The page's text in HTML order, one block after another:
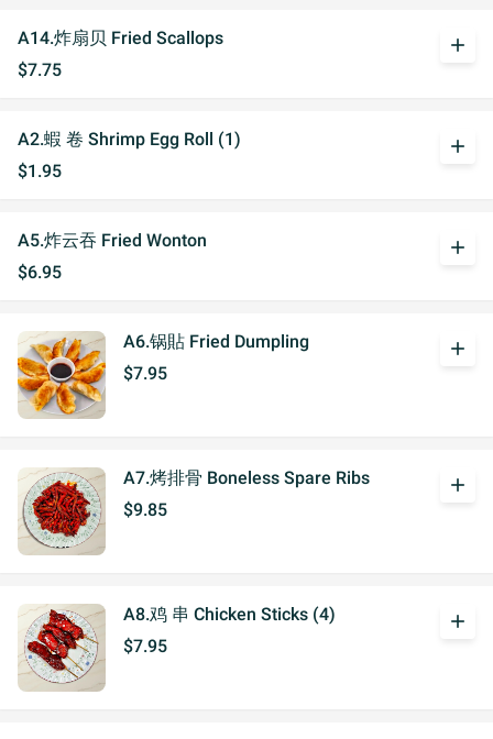
A14.炸扇贝 Fried Scallops
$7.75
add
A2.蝦 卷 Shrimp Egg Roll (1)
$1.95
add
A5.炸云吞 Fried Wonton
$6.95
add
A6.锅貼 Fried Dumpling
$7.95
add
A7.烤排骨 Boneless Spare Ribs
$9.85
add
A8.鸡 串 Chicken Sticks (4)
$7.95
add